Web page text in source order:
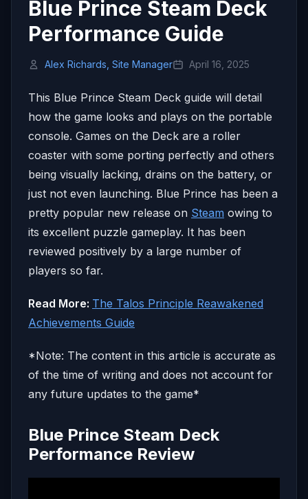
Blue Prince Steam Deck
Performance Guide
Alex Richards, Site Manager April 16, 2025
This Blue Prince Steam Deck guide will detail
how the game looks and plays on the portable
console. Games on the Deck are a roller
coaster with some porting perfectly and others
being visually lacking, drains on the battery, or
just not even launching. Blue Prince has been a
pretty popular new release on Steam owing to
its excellent puzzle gameplay. It has been
reviewed positively by a large number of
players so far.
Read More: The Talos Principle Reawakened
Achievements Guide
*Note: The content in this article is accurate as
of the time of writing and does not account for
any future updates to the game*
Blue Prince Steam Deck
Performance Review